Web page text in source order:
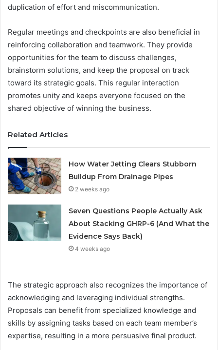
duplication of effort and miscommunication.
Regular meetings and checkpoints are also beneficial in
reinforcing collaboration and teamwork. They provide
opportunities for the team to discuss challenges,
brainstorm solutions, and keep the proposal on track
toward its strategic goals. This regular interaction
promotes unity and keeps everyone focused on the
shared objective of winning the business.
Related Articles
How Water Jetting Clears Stubborn
Buildup From Drainage Pipes
2 weeks ago
Seven Questions People Actually Ask
About Stacking GHRP-6 (And What the
Evidence Says Back)
4 weeks ago
The strategic approach also recognizes the importance of
acknowledging and leveraging individual strengths.
Proposals can benefit from specialized knowledge and
skills by assigning tasks based on each team member’s
expertise, resulting in a more persuasive final product.